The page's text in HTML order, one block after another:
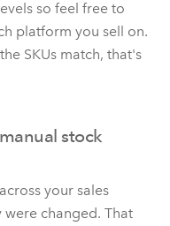
so feel free to
platform you sell on.
SKUs match, that's
stock
your sales
were changed. That